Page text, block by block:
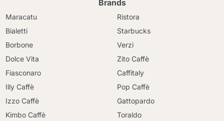
Brands
Maracatu
Bialetti
Borbone
Dolce Vita
Fiasconaro
Illy Caffè
Izzo Caffè
Kimbo Caffè
Ristora
Starbucks
Verzi
Zito Caffè
Caffitaly
Pop Caffè
Gattopardo
Toraldo